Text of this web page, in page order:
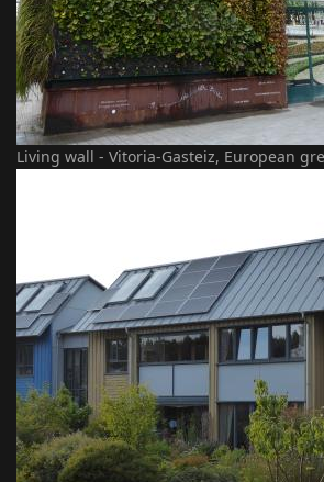
Living wall - Vitoria-Gasteiz, European